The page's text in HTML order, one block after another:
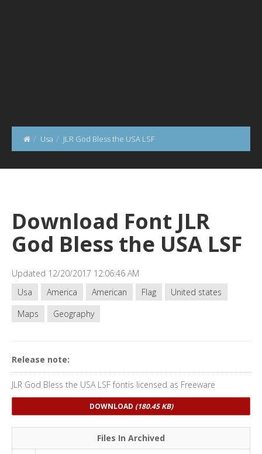
Usa JLR God Bless the USA LSF
Download Font JLR
God Bless the USA LSF
Updated 12/20/2017 12:06:46 AM
Usa
America American Flag
United states
Maps
Geography
Release note:
JLR God Bless the USA LSF fontis licensed as Freeware
DOWNLOAD (180.45 KB)
Files In Archived